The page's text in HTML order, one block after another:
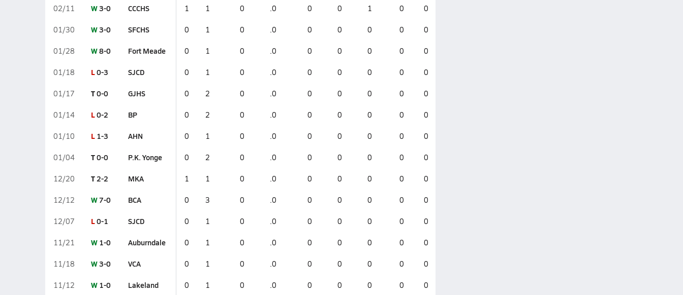
02/11 W3-0 CCCHS 1 1 0 .0 0 0 1 0 0
01/30 W3-0 SFCHS 0 1 0 .0 0 0 0 0 0
01/28 W8-0 Fort Meade 0 1 0 .0 0 0 0 0 0
01/18 L0-3 SJCD 0 1 0 .0 0 0 0 0 0
01/17 T0-0 GJHS 0 2 0 .0 0 0 0 0 0
01/14 L0-2 BP 0 2 0 .0 0 0 0 0 0
01/10 L 1-3 AHN 0 1 0 .0 0 0 0 0 0
01/04 T0-0 P.K. Yonge 0 2 0 .0 0 0 0 0 0
12/20 T2-2 MKA 1 1 0 .0 0 0 0 0 0
12/12 W7-0 BCA 0 3 0 .0 0 0 0 0 0
12/07 L0-1 SJCD 0 1 0 .0 0 0 0 0 0
11/21 W 1-0 Auburndale 0 1 0 .0 0 0 0 0 0
11/18 W3-0 VCA 0 1 0 .0 0 0 0 0 0
11/12 W 1-0 Lakeland 0 1 0 .0 0 0 0 0 0